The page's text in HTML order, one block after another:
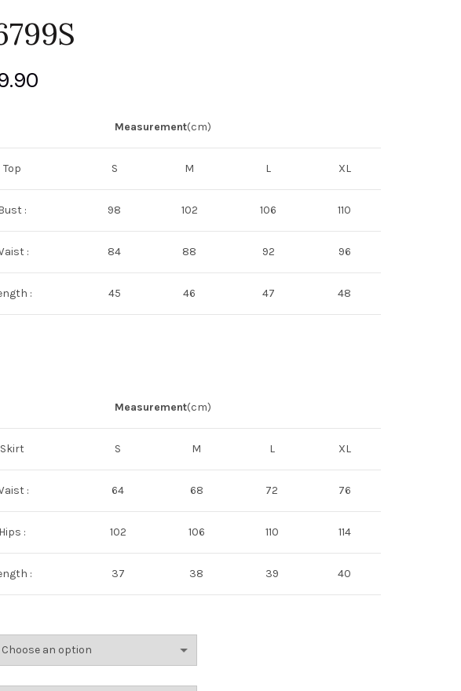
Measurement(cm)
Top S M L XL
: 98 102 106 110
: 84 88 92 96
: 45 46 47 48
Measurement(cm)
Skirt S M L XL
: 64 68 72 76
Hips : 102 106 110 114
: 37 38 39 40